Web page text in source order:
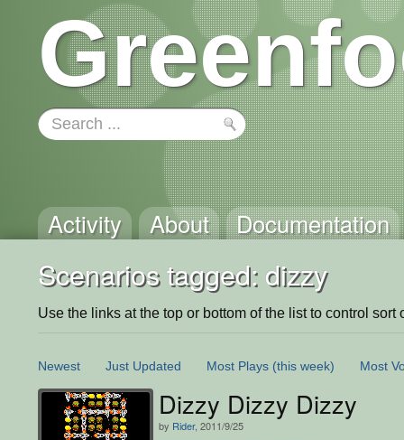
Activity About Documentation
Scenarios tagged: dizzy
Use the links at the top or bottom of the list to control sort
Newest Just Updated Most Plays (this week) Most
Dizzy Dizzy Dizzy
by Rider, 2011/9/25